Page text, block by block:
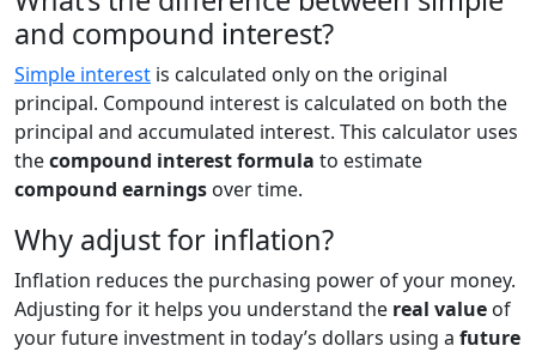
and compound interest?
Simple interest is calculated only on the original
principal. Compound interest is calculated on both the
principal and accumulated interest. This calculator uses
thecompound interest formula to estimate
compound earnings over time.
Why adjust for inflation?
Inflation reduces the purchasing power of your money.
Adjusting for it helps you understand the real value of
your future investment in today’s dollars using a future